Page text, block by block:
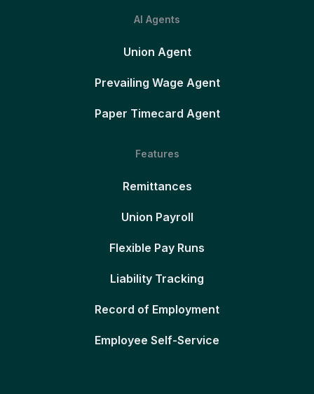
AI Agents
Union Agent
Prevailing Wage Agent
Paper Timecard Agent
Features
Remittances
Union Payroll
Flexible Pay Runs
Liability Tracking
Record of Employment
Employee Self-Service